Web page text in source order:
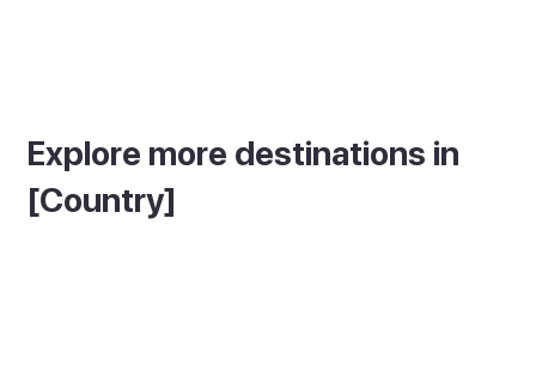
Explore more destinations in
[Country]